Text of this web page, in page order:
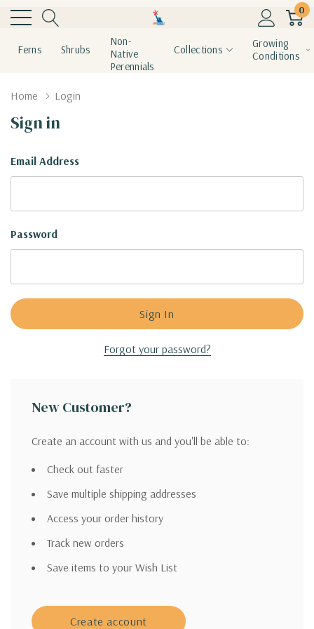
0
Ferns Shrubs
Non-
Native
Perennials
Collections
Growing
Conditions
Home Login
Sign in
Email Address
Password
Forgot your password?
New Customer?
Create an account with us and you'll be able to:
Check out faster
Save multiple shipping addresses
Access your order history
Track new orders
Save items to your Wish List
Create account